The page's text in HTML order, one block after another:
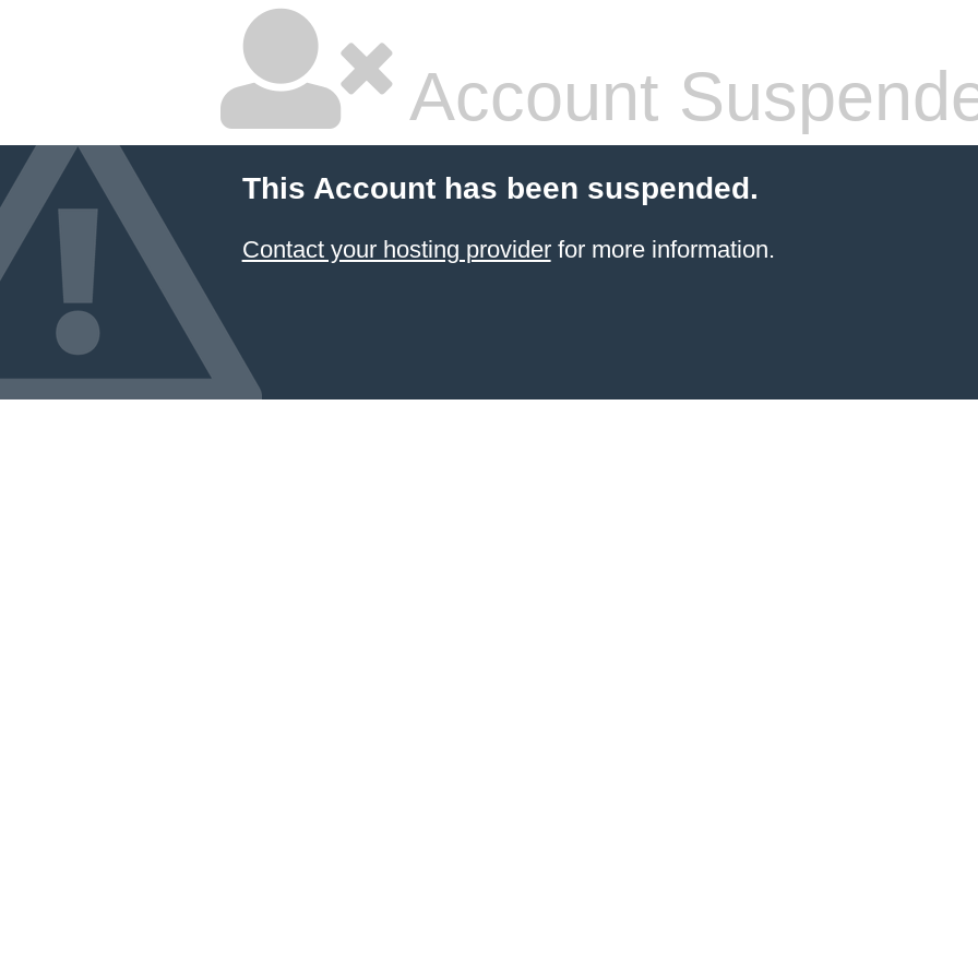
Account
This Account has been suspended.
Contact your hosting providerfor more information.